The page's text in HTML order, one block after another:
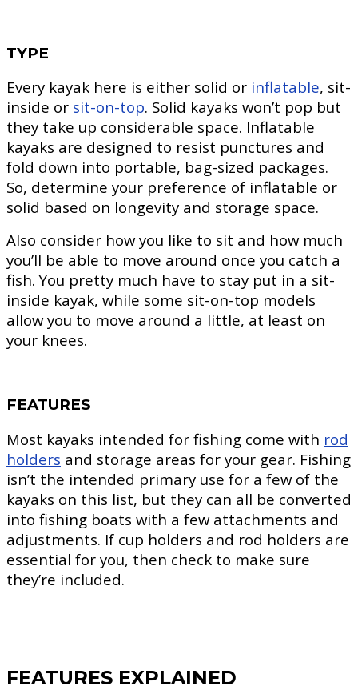
TYPE
Every kayak here is either solid or inflatable, sit-
inside or sit-on-top. Solid kayaks won’t pop but
they take up considerable space. Inflatable
kayaks are designed to resist punctures and
fold down into portable, bag-sized packages.
So, determine your preference of inflatable or
solid based on longevity and storage space.
Also consider how you like to sit and how much
you’ll be able to move around once you catch a
fish. You pretty much have to stay put in a sit-
inside kayak, while some sit-on-top models
allow you to move around a little, at least on
your knees.
FEATURES
Most kayaks intended for fishing come with rod
holders and storage areas for your gear. Fishing
isn’t the intended primary use for a few of the
kayaks on this list, but they can all be converted
into fishing boats with a few attachments and
adjustments. If cup holders and rod holders are
essential for you, then check to make sure
they’re included.
FEATURES EXPLAINED